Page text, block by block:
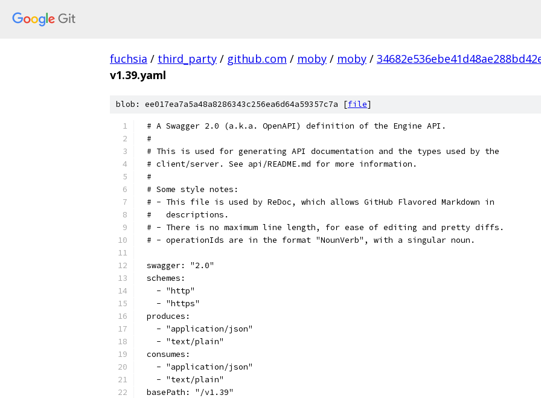
fuchsia / third_party / github.com / moby / moby /
v1.39.yaml
blob: ee017ea7a5a48a8286343c256ea6d64a59357c7a [file]
# A Swagger 2.0 (a.k.a. OpenAPI) definition of the Engine API.
#
# This is used for generating API documentation and the types used by the
# client/server. See api/README.md for more information.
#
# Some style notes:
# - This file is used by ReDoc, which allows GitHub Flavored Markdown in
#   descriptions.
# - There is no maximum line length, for ease of editing and pretty diffs.
# - operationIds are in the format "NounVerb", with a singular noun.
swagger: "2.0"
schemes:
  - "http"
  - "https"
produces:
  - "application/json"
  - "text/plain"
consumes:
  - "application/json"
  - "text/plain"
basePath: "/v1.39"